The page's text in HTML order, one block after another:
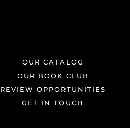
OUR CATALOG
OUR BOOK CLUB
REVIEW OPPORTUNITIES
GET IN TOUCH